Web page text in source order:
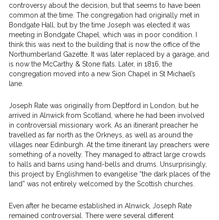
controversy about the decision, but that seems to have been
common at the time. The congregation had originally met in
Bondgate Hall, but by the time Joseph was elected it was
meeting in Bondgate Chapel, which was in poor condition. I
think this was next to the building that is now the office of the
Northumberland Gazette. It was later replaced by a garage, and
is now the McCarthy & Stone flats. Later, in 1816, the
congregation moved into a new Sion Chapel in St Michael’s
lane.
Joseph Rate was originally from Deptford in London, but he
arrived in Alnwick from Scotland, where he had been involved
in controversial missionary work. As an itinerant preacher he
travelled as far north as the Orkneys, as well as around the
villages near Edinburgh. At the time itinerant lay preachers were
something of a novelty. They managed to attract large crowds
to halls and barns using hand-bells and drums. Unsurprisingly,
this project by Englishmen to evangelise “the dark places of the
land” was not entirely welcomed by the Scottish churches.
Even after he became established in Alnwick, Joseph Rate
remained controversial. There were several different